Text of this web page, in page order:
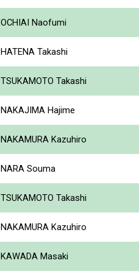
OCHIAI Naofumi
HATENA Takashi
TSUKAMOTO Takashi
NAKAJIMA Hajime
NAKAMURA Kazuhiro
NARA Souma
TSUKAMOTO Takashi
NAKAMURA Kazuhiro
KAWADA Masaki